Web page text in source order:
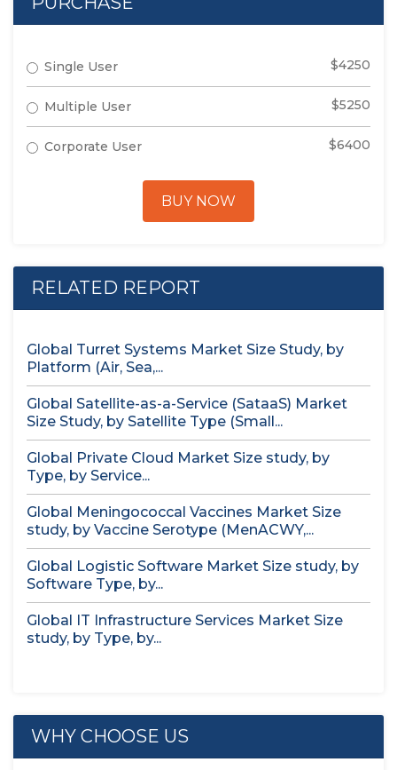
Single User $4250
Multiple User $5250
Corporate User $6400
BUY NOW
RELATED REPORT
Global Turret Systems Market Size Study, by
Platform (Air, Sea,...
Global Satellite-as-a-Service (SataaS) Market
Size Study, by Satellite Type (Small...
Global Private Cloud Market Size study, by
Type, by Service...
Global Meningococcal Vaccines Market Size
study, by Vaccine Serotype (MenACWY,...
Global Logistic Software Market Size study, by
Software Type, by...
Global IT Infrastructure Services Market Size
study, by Type, by...
WHY CHOOSE US